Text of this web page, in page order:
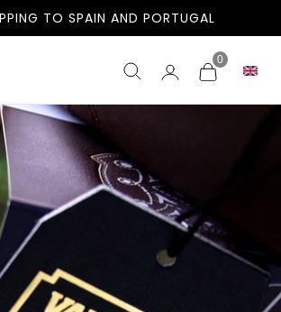
TO SPAIN AND PORTUGAL
0